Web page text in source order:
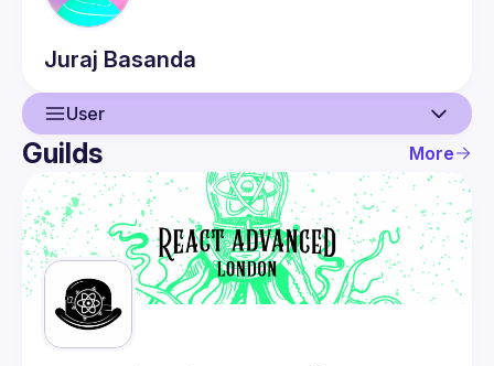
Juraj Basanda
User
User
Events
Guilds
Guilds More